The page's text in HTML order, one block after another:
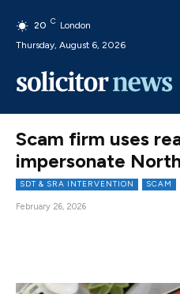
20 C London
Thursday, August 6, 2026
Scam firm uses
impersonate
SDT & SRA INTERVENTION SCAM
February 26, 2026